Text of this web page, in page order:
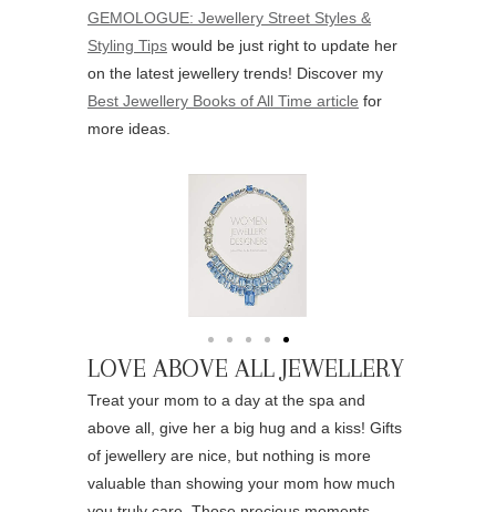
GEMOLOGUE: Jewellery Street Styles &
Styling Tips would be just right to update her
on the latest jewellery trends! Discover my
Best Jewellery Books of All Time article for
more ideas.
LOVE ABOVE ALL JEWELLERY
Treat your mom to a day at the spa and
above all, give her a big hug and a kiss! Gifts
of jewellery are nice, but nothing is more
valuable than showing your mom how much